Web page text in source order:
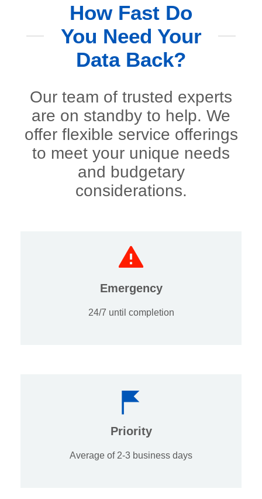
How Fast Do
You Need Your
Data Back?
Our team of trusted experts
are on standby to help. We
offer flexible service offerings
to meet your unique needs
and budgetary
considerations.
Emergency
24/7 until completion
Priority
Average of 2-3 business days